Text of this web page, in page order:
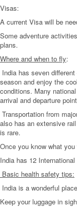
Visas:
A current Visa will be
Some adventure
plans.
Where and when to fly:
India has seven
season and enjoy the
conditions. Many
arrival and departure
Transportation from
also has an extensive
is rare.
Once you know what
India has 12
Basic health safety tips:
India is a wonderful
Keep your luggage in